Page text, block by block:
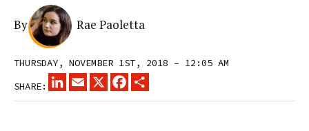
By Rae Paoletta
THURSDAY, NOVEMBER 1ST, 2018 – 12:05 AM
SHARE:
LINKEDINEMAIL
X FACEBOOK